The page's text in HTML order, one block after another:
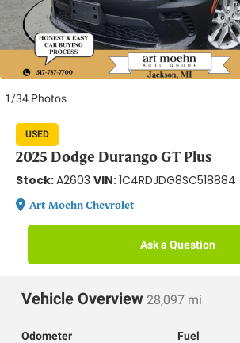
1/34 Photos
USED
2025 Dodge Durango GT Plus
Stock:A2603 VIN:1C4RDJDG8SC518884
Art Moehn Chevrolet
Ask a Question
Vehicle Overview 28,097 mi
Odometer Fuel